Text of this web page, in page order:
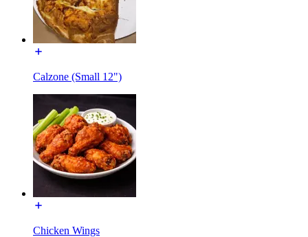
Calzone (Small 12")
Chicken Wings